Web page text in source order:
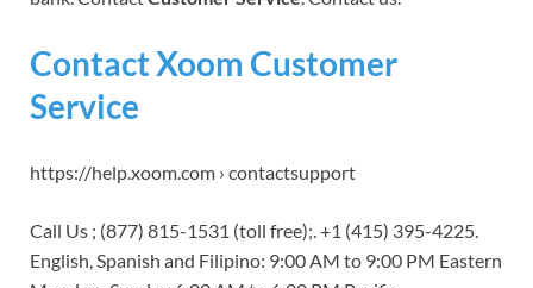
Contact Xoom Customer
Service
https://help.xoom.com › contactsupport
Call Us ; (877) 815-1531 (toll free);. +1 (415) 395-4225.
English, Spanish and Filipino: 9:00 AM to 9:00 PM Eastern